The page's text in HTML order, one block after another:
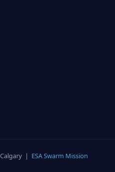
| ESA Swarm Mission